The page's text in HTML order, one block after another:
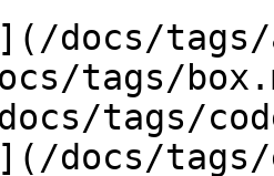
docs/tags/
tags/
tags/
docs/tags/